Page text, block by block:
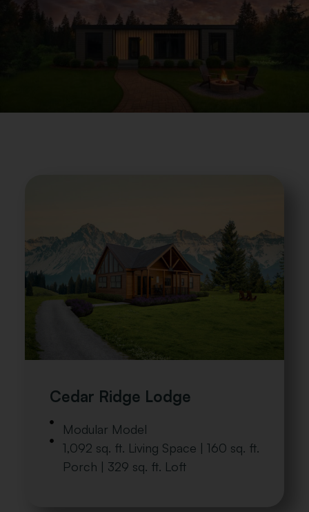
Cedar Ridge Lodge
Modular Model
1,092 sq. ft. Living Space | 160 sq. ft.
Porch | 329 sq. ft. Loft